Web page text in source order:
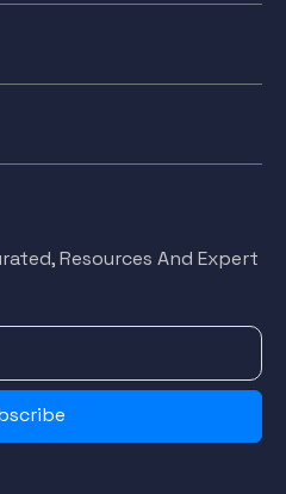
Resources And Expert